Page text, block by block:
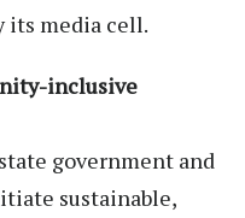
its media cell.
inclusive
government and
sustainable,